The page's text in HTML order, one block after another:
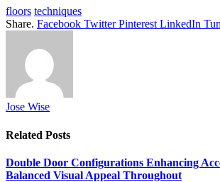
floors techniques
Share. Facebook Twitter Pinterest LinkedIn
Jose Wise
Related Posts
Double Door Configurations Enhancing
Balanced Visual Appeal Throughout